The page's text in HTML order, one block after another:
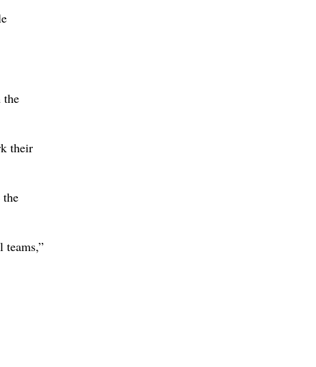
the
their
the
teams,”